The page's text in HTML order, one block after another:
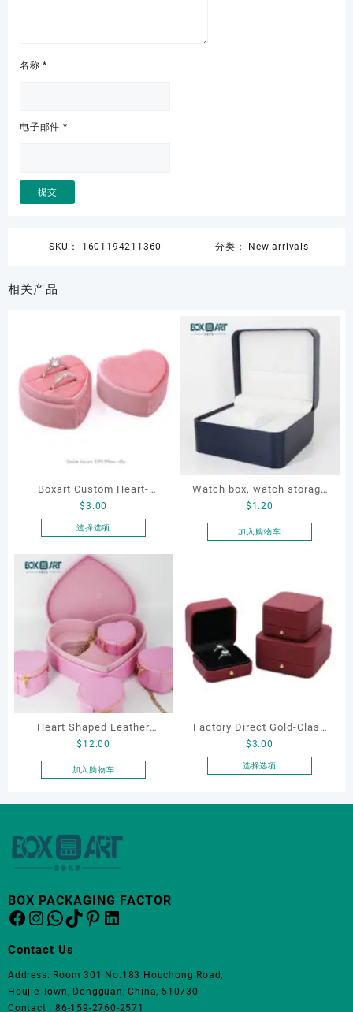
名称*
电子邮件 *
SKU： 1601194211360 分类： New arrivals
相关产品
Boxart Custom Heart-
Shaped Velvet Ring Box
Wedding Proposal Jewelry
Diamond Rings Jewelry
$3.00
选择选项
产
种
变
可
产
品
页
面
上
些
选
Watch box, watch storage
box, leather watch box
$ 1.20
加入购物车
Heart Shaped Leather
Cosmetic Bag, Cosmetic
Gift Bag, Heart Shaped
$ 12.00
加入购物车
Factory Direct Gold-Clasp
Round-Corner Jewelry
Bracelet & Earring
$3.00
选择选项
BOX PACKAGING FACTOR
Facebook
Instagram
WhatsApp
TikTok
Pinterest
LinkedIn
Contact Us
Address: Room 301 No.183 Houchong Road,
Houjie Town, Dongguan, China, 510730
Contact : 86-159-2760-2571